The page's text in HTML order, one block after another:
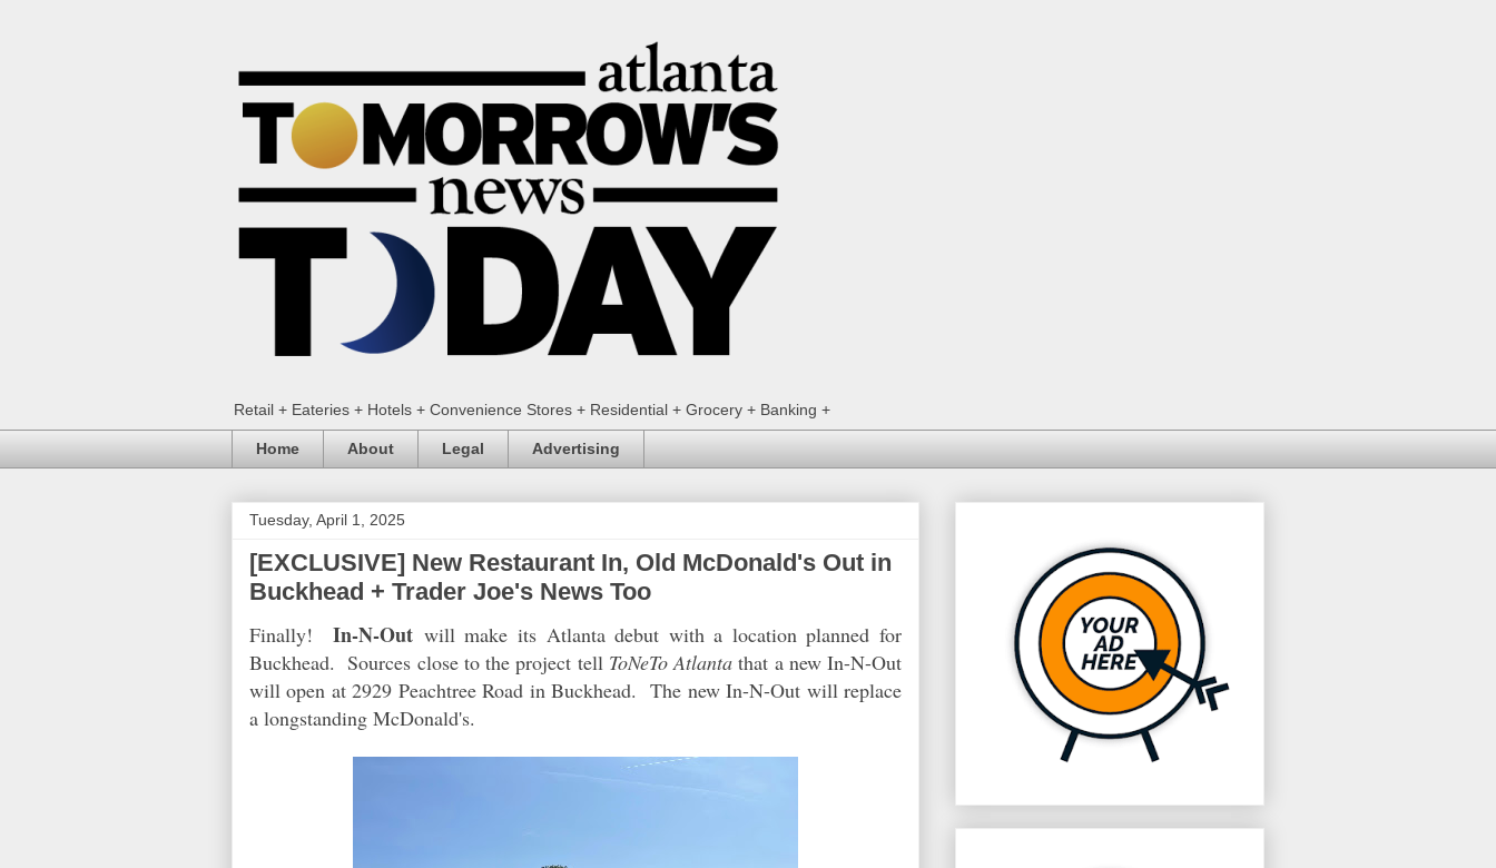
Retail + Eateries + Hotels + Convenience Stores + Residential + Grocery + Banking +
Home About Legal Advertising
Tuesday, April 1, 2025
[EXCLUSIVE] New Restaurant In, Old McDonald's Out in
Buckhead + Trader Joe's News Too
Finally!In-N-Out will make its Atlanta debut with a location planned for
Buckhead. Sources close to the project tell ToNeTo Atlanta that a new In-N-Out
will open at 2929 Peachtree Road in Buckhead. The new In-N-Out will replace
a longstanding McDonald's.